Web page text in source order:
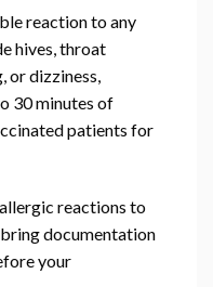
reaction to any
hives, throat
or dizziness,
30 minutes of
patients for
reactions to
documentation
your